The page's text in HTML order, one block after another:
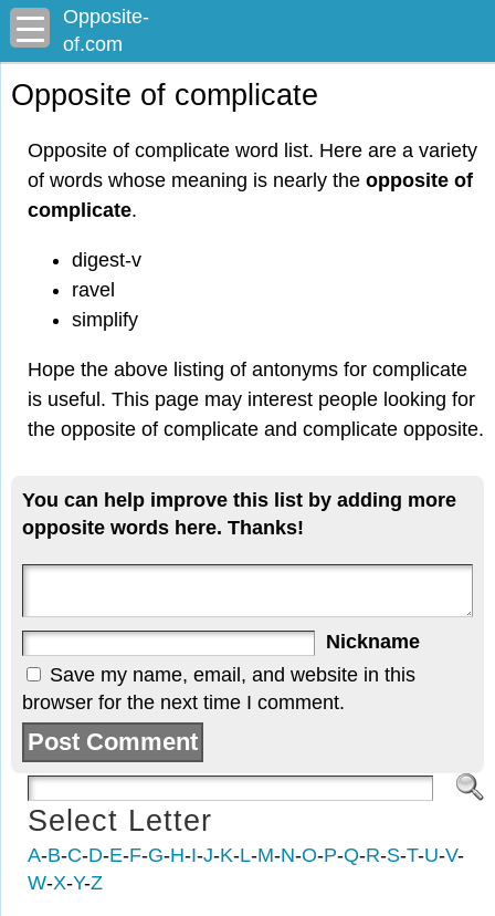
Opposite-
of.com
Opposite of complicate
Opposite of complicate word list. Here are a variety
of words whose meaning is nearly the opposite of
complicate.
digest-v
ravel
simplify
Hope the above listing of antonyms for complicate
is useful. This page may interest people looking for
the opposite of complicate and complicate opposite.
You can help improve this list by adding more
opposite words here. Thanks!
Nickname
Save my name, email, and website in this
browser for the next time I comment.
Select Letter
A-B-C-D-E-F-G-H-I-J-K-L-M-N-O-P-Q-R-S-T-U-V-
W-X-Y-Z